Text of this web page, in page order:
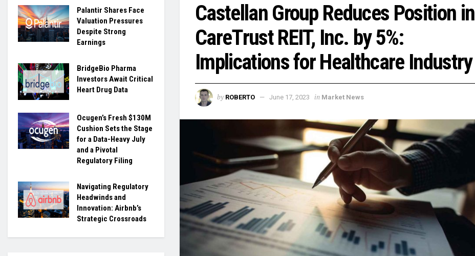
Castellan Group Reduces Position in
CareTrust REIT, Inc. by 5%:
Implications for Healthcare Industry
by ROBERTO June 17, 2023 in Market News
Palantir Shares Face
Valuation Pressures
Despite Strong
Earnings
BridgeBio Pharma
Investors Await Critical
Heart Drug Data
Ocugen’s Fresh $130M
Cushion Sets the Stage
for a Data-Heavy July
and a Pivotal
Regulatory Filing
Navigating Regulatory
Headwinds and
Innovation: Airbnb’s
Strategic Crossroads